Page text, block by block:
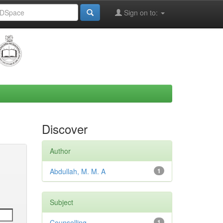
Sign on to:
Discover
Author
1
Abdullah, M. M. A
Subject